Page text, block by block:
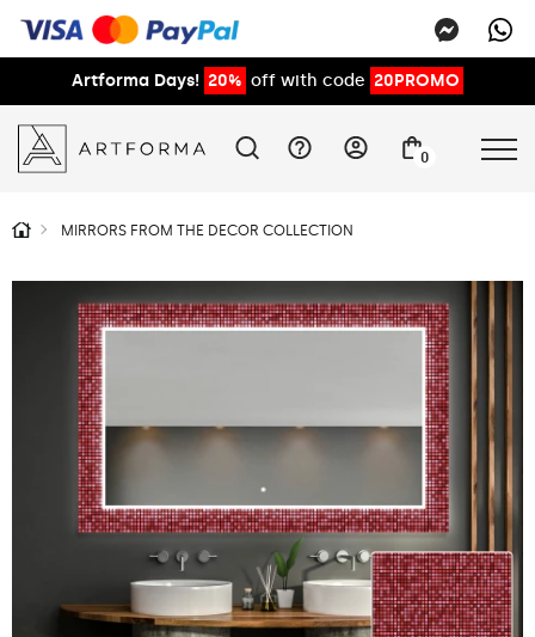
Artforma Days! 20% off with code 20PROMO
0
MIRRORS FROM THE DECOR COLLECTION